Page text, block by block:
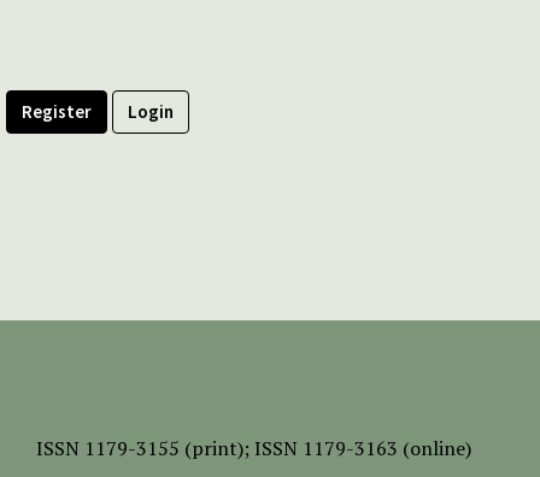
Register Login
ISSN 1179-3155 (print); ISSN 1179-3163 (online)